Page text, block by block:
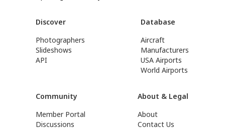
Discover
Photographers
Slideshows
API
Database
Aircraft
Manufacturers
USA Airports
World Airports
Community
Member Portal
Discussions
About & Legal
About
Contact Us